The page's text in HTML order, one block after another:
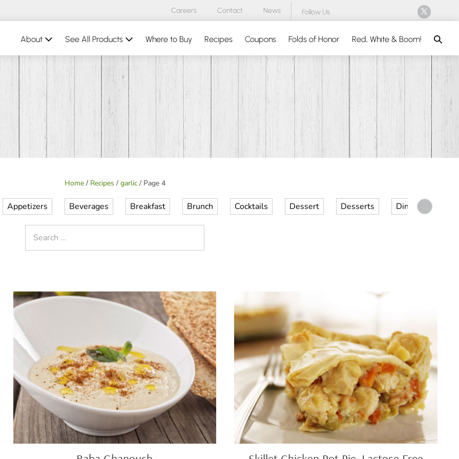
Careers Contact News Follow Us
About See All Products Where to Buy Recipes Coupons Folds of Honor Red, White & Boom!
Home/ Recipes / garlic/ Page 4
Appetizers Beverages Breakfast Brunch Cocktails Dessert Desserts Dinner
for:
Baba
Ghanoush
Chicken
Pot
Pie,
Lactose
Free